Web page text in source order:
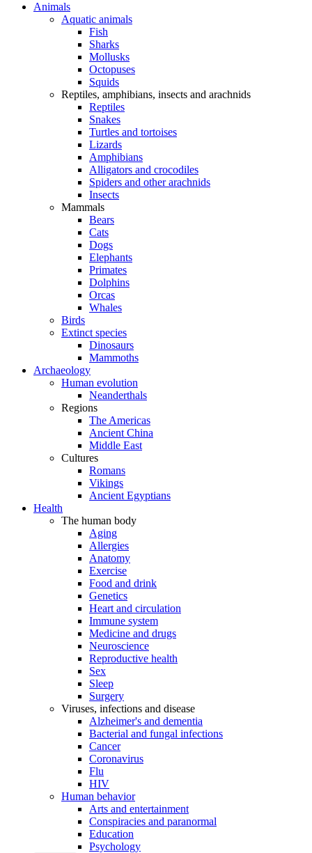
Animals
Aquatic animals
Fish
Sharks
Mollusks
Octopuses
Squids
Reptiles, amphibians, insects and arachnids
Reptiles
Snakes
Turtles and tortoises
Lizards
Amphibians
Alligators and crocodiles
Spiders and other arachnids
Insects
Mammals
Bears
Cats
Dogs
Elephants
Primates
Dolphins
Orcas
Whales
Birds
Extinct species
Dinosaurs
Mammoths
Archaeology
Human evolution
Neanderthals
Regions
The Americas
Ancient China
Middle East
Cultures
Romans
Vikings
Ancient Egyptians
Health
The human body
Aging
Allergies
Anatomy
Exercise
Food and drink
Genetics
Heart and circulation
Immune system
Medicine and drugs
Neuroscience
Reproductive health
Sex
Sleep
Surgery
Viruses, infections and disease
Alzheimer's and dementia
Bacterial and fungal infections
Cancer
Coronavirus
Flu
HIV
Human behavior
Arts and entertainment
Conspiracies and paranormal
Education
Psychology